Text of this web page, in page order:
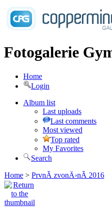
Fotogalerie
Home
Login
Album list
Last uploads
Last comments
Most viewed
Top rated
My Favorites
Search
Home > PrvnÃ­ zvonÄ›nÃ­ 2016